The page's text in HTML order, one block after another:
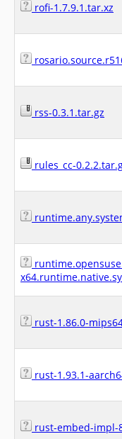
rofi-1.7.9.1.tar.xz
rss-0.3.1.tar.gz
rules_cc-
rust-1.86.0-
rust-1.93.1-
rust-embed-impl-